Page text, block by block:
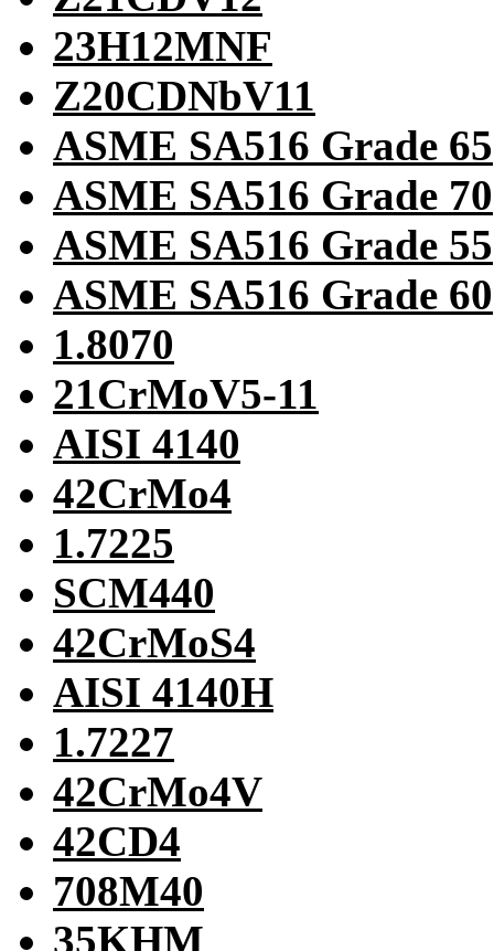
23H12MNF
Z20CDNbV11
ASME SA516 Grade 65
ASME SA516 Grade 70
ASME SA516 Grade 55
ASME SA516 Grade 60
1.8070
21CrMoV5-11
AISI 4140
42CrMo4
1.7225
SCM440
42CrMoS4
AISI 4140H
1.7227
42CrMo4V
42CD4
708M40
35KHM